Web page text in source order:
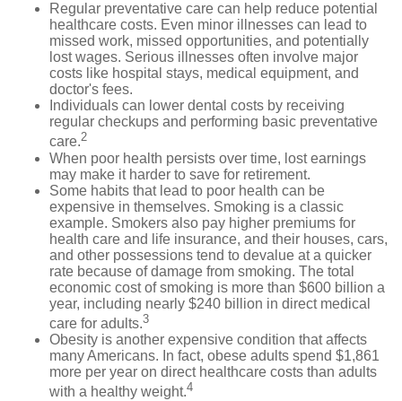
Regular preventative care can help reduce potential
healthcare costs. Even minor illnesses can lead to
missed work, missed opportunities, and potentially
lost wages. Serious illnesses often involve major
costs like hospital stays, medical equipment, and
doctor's fees.
Individuals can lower dental costs by receiving
regular checkups and performing basic preventative
care.2
When poor health persists over time, lost earnings
may make it harder to save for retirement.
Some habits that lead to poor health can be
expensive in themselves. Smoking is a classic
example. Smokers also pay higher premiums for
health care and life insurance, and their houses, cars,
and other possessions tend to devalue at a quicker
rate because of damage from smoking. The total
economic cost of smoking is more than $600 billion a
year, including nearly $240 billion in direct medical
care for adults.3
Obesity is another expensive condition that affects
many Americans. In fact, obese adults spend $1,861
more per year on direct healthcare costs than adults
with a healthy weight.4